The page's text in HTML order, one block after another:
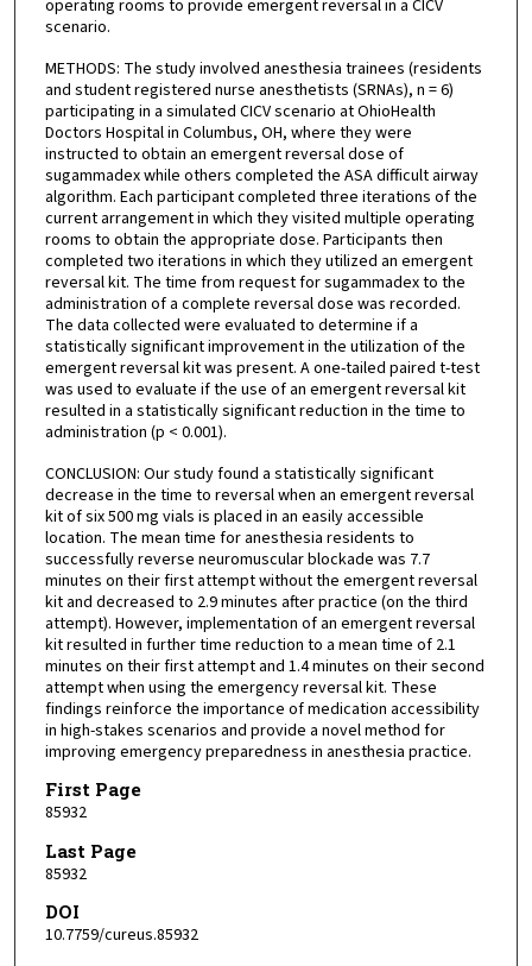
operating rooms to provide emergent reversal in a CICV
scenario.
METHODS: The study involved anesthesia trainees (residents
and student registered nurse anesthetists (SRNAs), n = 6)
participating in a simulated CICV scenario at OhioHealth
Doctors Hospital in Columbus, OH, where they were
instructed to obtain an emergent reversal dose of
sugammadex while others completed the ASA difficult airway
algorithm. Each participant completed three iterations of the
current arrangement in which they visited multiple operating
rooms to obtain the appropriate dose. Participants then
completed two iterations in which they utilized an emergent
reversal kit. The time from request for sugammadex to the
administration of a complete reversal dose was recorded.
The data collected were evaluated to determine if a
statistically significant improvement in the utilization of the
emergent reversal kit was present. A one-tailed paired t-test
was used to evaluate if the use of an emergent reversal kit
resulted in a statistically significant reduction in the time to
administration (p < 0.001).
CONCLUSION: Our study found a statistically significant
decrease in the time to reversal when an emergent reversal
kit of six 500 mg vials is placed in an easily accessible
location. The mean time for anesthesia residents to
successfully reverse neuromuscular blockade was 7.7
minutes on their first attempt without the emergent reversal
kit and decreased to 2.9 minutes after practice (on the third
attempt). However, implementation of an emergent reversal
kit resulted in further time reduction to a mean time of 2.1
minutes on their first attempt and 1.4 minutes on their second
attempt when using the emergency reversal kit. These
findings reinforce the importance of medication accessibility
in high-stakes scenarios and provide a novel method for
improving emergency preparedness in anesthesia practice.
First Page
85932
Last Page
85932
DOI
10.7759/cureus.85932